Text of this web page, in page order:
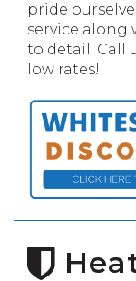
pride
service
to detail. Call
low rates!